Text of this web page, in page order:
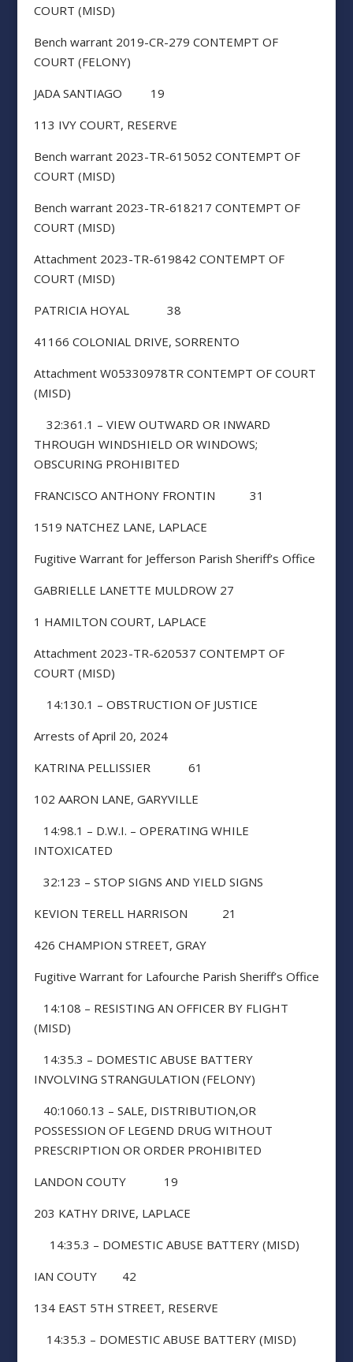
COURT (MISD)
Bench warrant 2019-CR-279 CONTEMPT OF
COURT (FELONY)
JADA SANTIAGO 19
113 IVY COURT, RESERVE
Bench warrant 2023-TR-615052 CONTEMPT OF
COURT (MISD)
Bench warrant 2023-TR-618217 CONTEMPT OF
COURT (MISD)
Attachment 2023-TR-619842 CONTEMPT OF
COURT (MISD)
PATRICIA HOYAL 38
41166 COLONIAL DRIVE, SORRENTO
Attachment W05330978TR CONTEMPT OF COURT
(MISD)
32:361.1 – VIEW OUTWARD OR INWARD
THROUGH WINDSHIELD OR WINDOWS;
OBSCURING PROHIBITED
FRANCISCO ANTHONY FRONTIN 31
1519 NATCHEZ LANE, LAPLACE
Fugitive Warrant for Jefferson Parish Sheriff’s Office
GABRIELLE LANETTE MULDROW 27
1 HAMILTON COURT, LAPLACE
Attachment 2023-TR-620537 CONTEMPT OF
COURT (MISD)
14:130.1 – OBSTRUCTION OF JUSTICE
Arrests of April 20, 2024
KATRINA PELLISSIER 61
102 AARON LANE, GARYVILLE
14:98.1 – D.W.I. – OPERATING WHILE
INTOXICATED
32:123 – STOP SIGNS AND YIELD SIGNS
KEVION TERELL HARRISON 21
426 CHAMPION STREET, GRAY
Fugitive Warrant for Lafourche Parish Sheriff’s Office
14:108 – RESISTING AN OFFICER BY FLIGHT
(MISD)
14:35.3 – DOMESTIC ABUSE BATTERY
INVOLVING STRANGULATION (FELONY)
40:1060.13 – SALE, DISTRIBUTION,OR
POSSESSION OF LEGEND DRUG WITHOUT
PRESCRIPTION OR ORDER PROHIBITED
LANDON COUTY 19
203 KATHY DRIVE, LAPLACE
14:35.3 – DOMESTIC ABUSE BATTERY (MISD)
IAN COUTY 42
134 EAST 5TH STREET, RESERVE
14:35.3 – DOMESTIC ABUSE BATTERY (MISD)